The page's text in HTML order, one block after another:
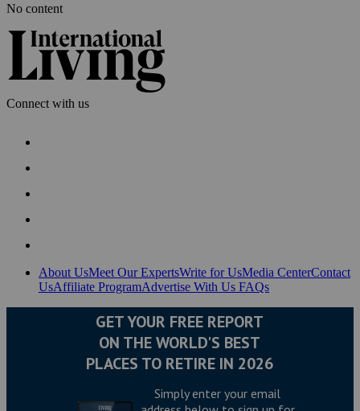
No content
Connect with us
About UsMeet Our ExpertsWrite for UsMedia CenterContact
UsAffiliate ProgramAdvertise With Us FAQs